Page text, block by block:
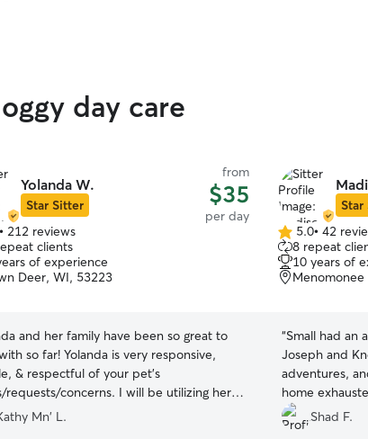
day care
Yolanda W.
Star Sitter
from
$35
per day
• 212 reviews
clients
of experience
Deer, WI, 53223
and her family have been so great to
so far! Yolanda is very responsive,
& respectful of your pet’s
requests/concerns. I will be utilizing her
again 🙂
Mn' L.
Star
5.0
out
of
5
5.0• 42
8 repeat
10 years of
“Small had an
Joseph and Knox! Went on
adventures,
home
playing with
Shad F.